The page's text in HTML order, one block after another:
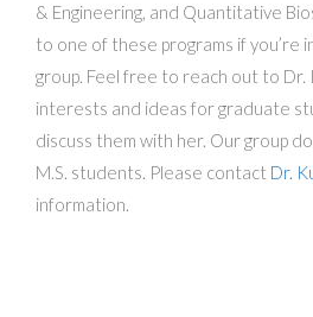
& Engineering, and Quantitative
to one of these programs if you’re
group. Feel free to reach out to Dr.
interests and ideas for graduate
discuss them with her. Our group
M.S. students. Please contact Dr.
information.